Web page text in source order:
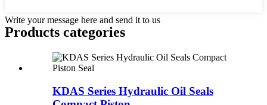
Write your message here and send it to us
Products categories
KDAS Series Hydraulic Oil Seals